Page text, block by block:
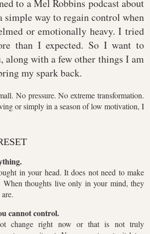
to a Mel Robbins podcast about
simple way to regain control when
or emotionally heavy. I tried
than I expected. So I want to
along with a few other things I am
my spark back.
No pressure. No extreme transformation.
or simply in a season of low motivation, I
in your head. It does not need to make
When thoughts live only in your mind, they
cannot control.
change right now or that is not truly